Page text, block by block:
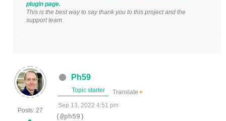
plugin page.
This is the best way to say thank you to this project and the
support team.
Posts: 27
Ph59
Topic starter Translate ▼
Sep 13, 2022 4:51 pm
(@ph59)